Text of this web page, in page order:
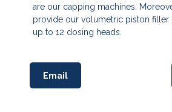
are our capping machines.
provide our volumetric piston filler
up to 12 dosing heads.
Email